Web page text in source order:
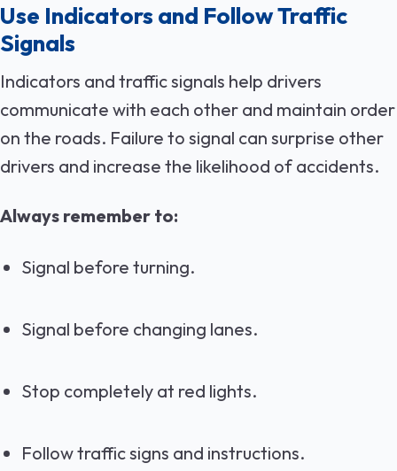
Use Indicators and Follow Traffic
Signals
Indicators and traffic signals help drivers
communicate with each other and maintain order
on the roads. Failure to signal can surprise other
drivers and increase the likelihood of accidents.
Always remember to:
Signal before turning.
Signal before changing lanes.
Stop completely at red lights.
Follow traffic signs and instructions.